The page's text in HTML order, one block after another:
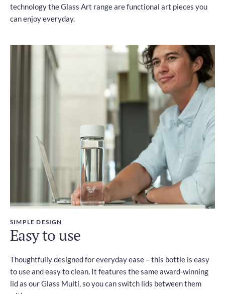
technology the Glass Art range are functional art pieces you
can enjoy everyday.
SIMPLE DESIGN
Easy to use
Thoughtfully designed for everyday ease – this bottle is easy
to use and easy to clean. It features the same award-winning
lid as our Glass Multi, so you can switch lids between them